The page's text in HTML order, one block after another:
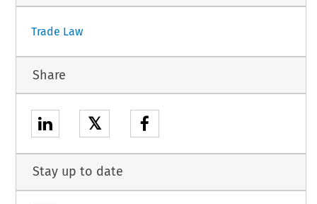
Trade Law
Share
𝕏
Stay up to date